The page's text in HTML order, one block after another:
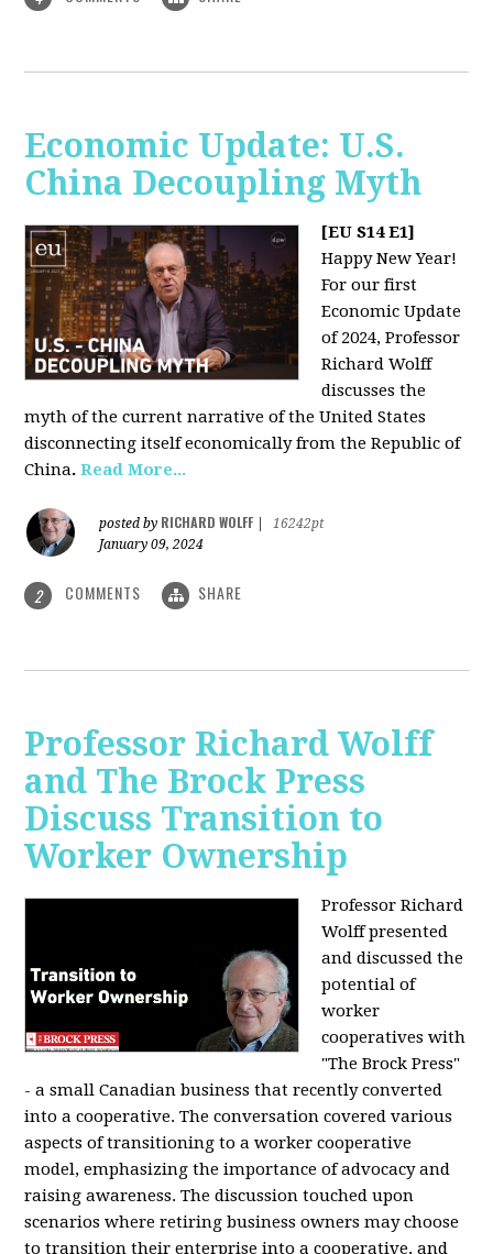
Economic Update: U.S.
China Decoupling Myth
[EU S14 E1]
Happy New Year!
For our first
Economic Update
of 2024, Professor
Richard Wolff
discusses the
myth of the current narrative of the United States
disconnecting itself economically from the Republic of
China.Read More...
posted by RICHARD WOLFF
16242pt
January 09, 2024
2 COMMENTS SHARE
Professor Richard Wolff
and The Brock Press
Discuss Transition to
Worker Ownership
Professor Richard
Wolff presented
and discussed the
potential of
worker
cooperatives with
"The Brock Press"
- a small Canadian business that recently converted
into a cooperative. The conversation covered various
aspects of transitioning to a worker cooperative
model, emphasizing the importance of advocacy and
raising awareness. The discussion touched upon
scenarios where retiring business owners may choose
to transition their enterprise into a cooperative, and